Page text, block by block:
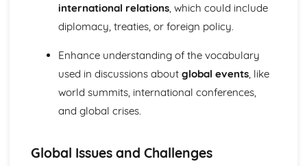
international relations, which could include
diplomacy, treaties, or foreign policy.
Enhance understanding of the vocabulary
used in discussions about global events, like
world summits, international conferences,
and global crises.
Global Issues and Challenges